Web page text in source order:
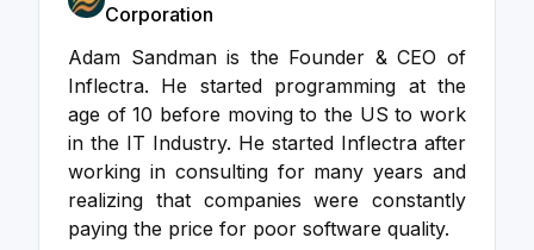
Corporation
Adam Sandman is the Founder & CEO of
Inflectra. He started programming at the
age of 10 before moving to the US to work
in the IT Industry. He started Inflectra after
working in consulting for many years and
realizing that companies were constantly
paying the price for poor software quality.